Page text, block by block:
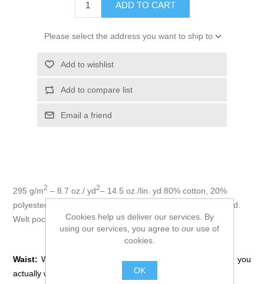
ADD TO CART
Please select the address you want to ship to
Add to wishlist
Add to compare list
Email a friend
295 g/m2 – 8.7 oz./ yd2– 14.5 oz./lin. yd 80% cotton, 20%
polyester fleece. Elastic waistband with adjustable drawcord.
Welt pockets. Elastic at hem.
How to Measure:
Waist: Wrap tape around your natural waistline, or where you
actually wear your pants.
Cookies help us deliver our services. By
using our services, you agree to our use of
cookies.
OK